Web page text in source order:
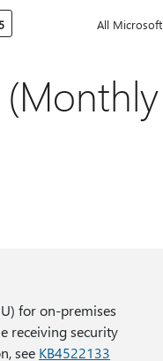
All Microsoft
for on-premises
receiving security
see KB4522133